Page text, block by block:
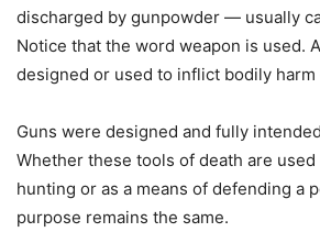
discharged by gunpowder — usually
Notice that the word weapon is used.
designed or used to inflict bodily harm
Guns were designed and fully
Whether these tools of death are
hunting or as a means of defending a
purpose remains the same.